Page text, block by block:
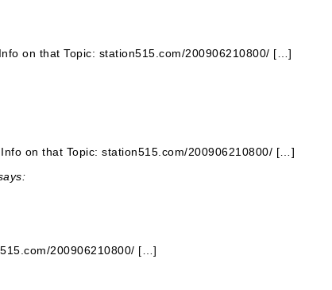
on that Topic: station515.com/200906210800/ […]
on that Topic: station515.com/200906210800/ […]
200906210800/ […]